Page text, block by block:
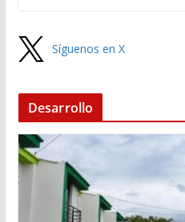
Síguenos en X
Desarrollo